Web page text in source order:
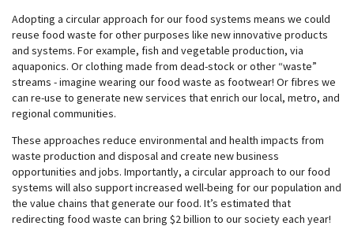
Adopting a circular approach for our food systems means we could
reuse food waste for other purposes like new innovative products
and systems. For example, fish and vegetable production, via
aquaponics. Or clothing made from dead-stock or other “waste”
streams - imagine wearing our food waste as footwear! Or fibres we
can re-use to generate new services that enrich our local, metro, and
regional communities.
These approaches reduce environmental and health impacts from
waste production and disposal and create new business
opportunities and jobs. Importantly, a circular approach to our food
systems will also support increased well-being for our population and
the value chains that generate our food. It’s estimated that
redirecting food waste can bring $2 billion to our society each year!